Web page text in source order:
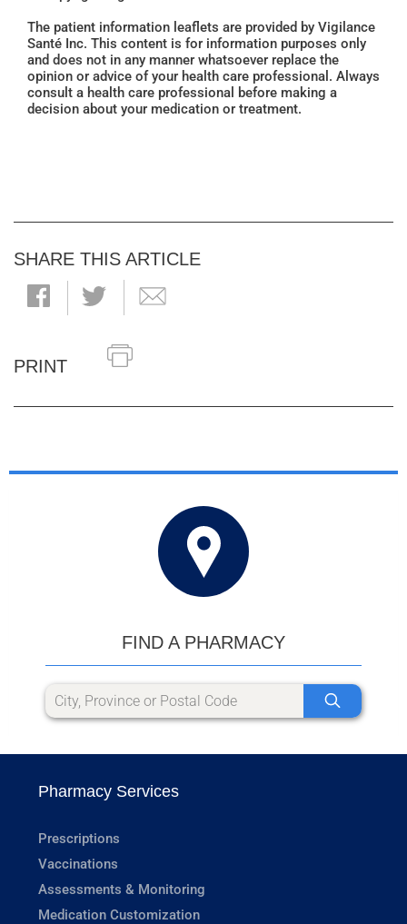
The patient information leaflets are provided by Vigilance
Santé Inc. This content is for information purposes only
and does not in any manner whatsoever replace the
opinion or advice of your health care professional. Always
consult a health care professional before making a
decision about your medication or treatment.
SHARE THIS ARTICLE
PRINT
FIND A PHARMACY
Pharmacy Services
Prescriptions
Vaccinations
Assessments & Monitoring
Medication Customization